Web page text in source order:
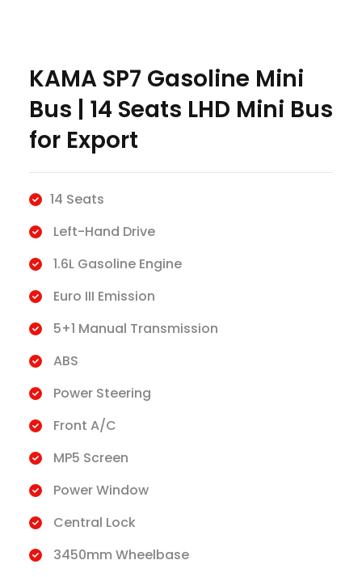
KAMA SP7 Gasoline Mini
Bus | 14 Seats LHD Mini Bus
for Export
14 Seats
Left-Hand Drive
1.6L Gasoline Engine
Euro III Emission
5+1 Manual Transmission
ABS
Power Steering
Front A/C
MP5 Screen
Power Window
Central Lock
3450mm Wheelbase